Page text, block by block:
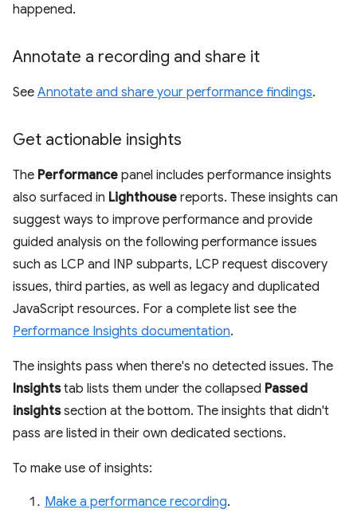
happened.
Annotate a recording and share it
See Annotate and share your performance findings.
Get actionable insights
The Performance panel includes performance insights
also surfaced in Lighthouse reports. These insights can
suggest ways to improve performance and provide
guided analysis on the following performance issues
such as LCP and INP subparts, LCP request discovery
issues, third parties, as well as legacy and duplicated
JavaScript resources. For a complete list see the
Performance Insights documentation.
The insights pass when there's no detected issues. The
Insightstab lists them under the collapsed Passed
insightssection at the bottom. The insights that didn't
pass are listed in their own dedicated sections.
To make use of insights:
Make a performance recording.